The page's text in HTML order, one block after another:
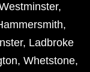
,
,
, Ladbroke
, Whetstone,